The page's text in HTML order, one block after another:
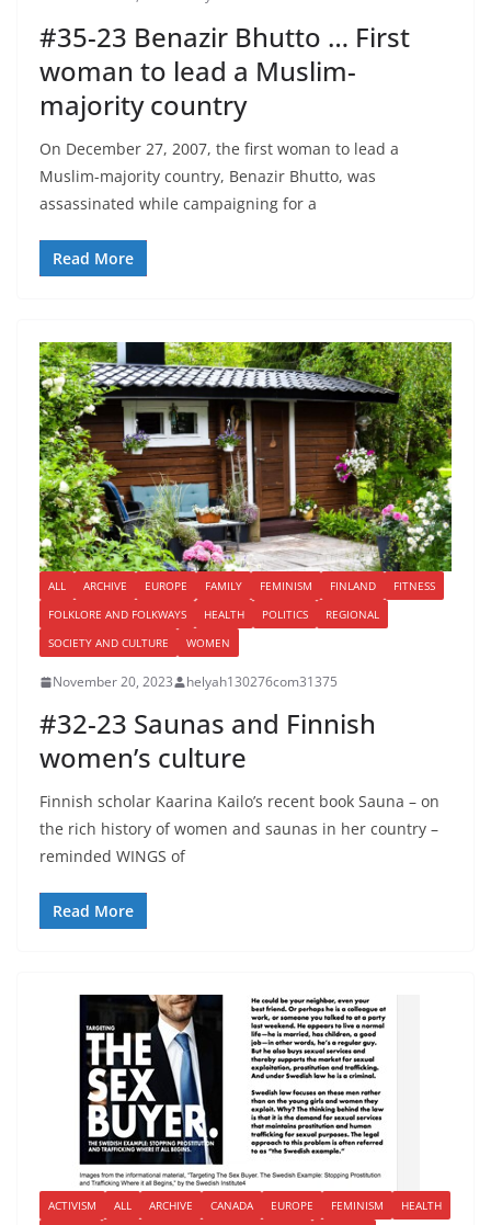
#35-23 Benazir Bhutto … First
woman to lead a Muslim-
majority country
On December 27, 2007, the first woman to lead a
Muslim-majority country, Benazir Bhutto, was
assassinated while campaigning for a
Read More
ALL ARCHIVE EUROPE FAMILY FEMINISM FINLAND
FITNESS
FOLKLORE AND FOLKWAYS
HEALTH POLITICS
REGIONAL
SOCIETY AND CULTURE
WOMEN
November 20, 2023 helyah130276com31375
#32-23 Saunas and Finnish
women’s culture
Finnish scholar Kaarina Kailo’s recent book Sauna – on
the rich history of women and saunas in her country –
reminded WINGS of
Read More
ACTIVISM ALL ARCHIVE CANADA EUROPE FEMINISM
HEALTH